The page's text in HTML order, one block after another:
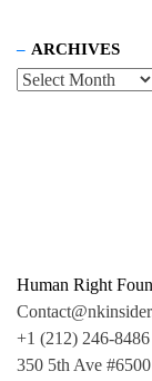
ARCHIVES
Human Right
+1 (212) 246-8486
350 5th Ave #6500